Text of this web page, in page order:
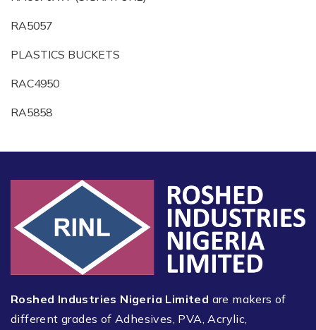
RA5057
PLASTICS BUCKETS
RAC4950
RA5858
Roshed Industries Nigeria Limited are makers of
different grades of Adhesives, PVA, Acrylic,